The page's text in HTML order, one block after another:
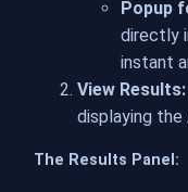
Popup
directly
instant
View Results:
displaying
The Results Panel: